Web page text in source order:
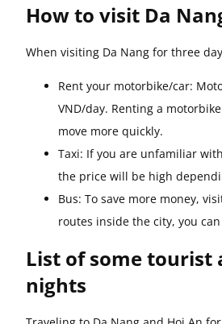
How to visit Da
When visiting Da Nang for three
Rent your motorbike/car:
VND/day. Renting a
move more quickly.
Taxi: If you are unfamiliar
the price will be high
Bus: To save more money,
routes inside the city, you
List of some tourist
nights